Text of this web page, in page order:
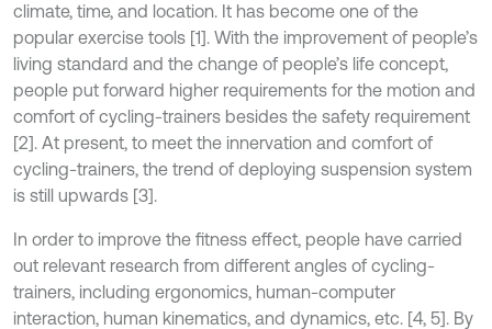
climate, time, and location. It has become one of the
popular exercise tools [1]. With the improvement of people’s
living standard and the change of people’s life concept,
people put forward higher requirements for the motion and
comfort of cycling-trainers besides the safety requirement
[2]. At present, to meet the innervation and comfort of
cycling-trainers, the trend of deploying suspension system
is still upwards [3].
In order to improve the fitness effect, people have carried
out relevant research from different angles of cycling-
trainers, including ergonomics, human-computer
interaction, human kinematics, and dynamics, etc. [4, 5]. By